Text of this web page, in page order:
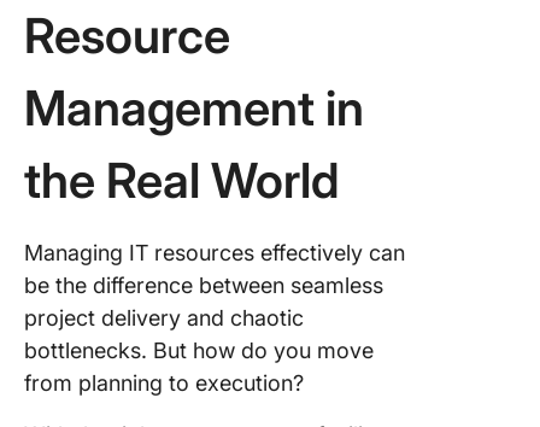
Resource
Management in
the Real World
Managing IT resources effectively can
be the difference between seamless
project delivery and chaotic
bottlenecks. But how do you move
from planning to execution?